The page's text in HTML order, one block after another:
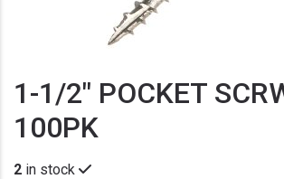
1-1/2" POCKET
100PK
2 in stock